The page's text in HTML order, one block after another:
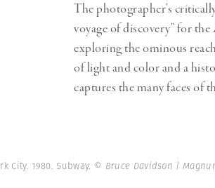
The photographer’s
voyage of discovery” for
exploring the ominous
of light and color and a
captures the many faces of
City. 1980. Subway. © Bruce Davidson |